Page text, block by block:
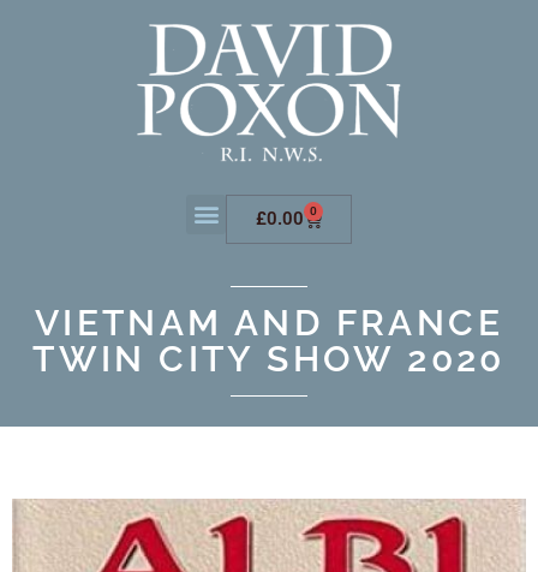
£0.00 0
VIETNAM AND FRANCE
TWIN CITY SHOW 2020